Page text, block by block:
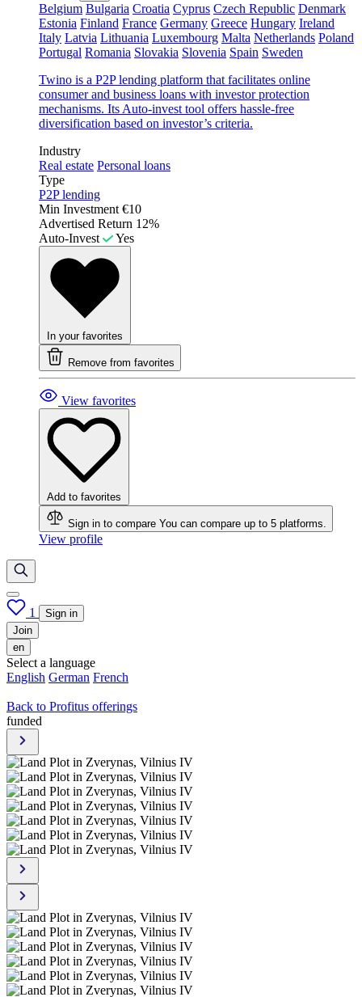
Belgium Bulgaria Croatia Cyprus Czech Republic Denmark
Estonia Finland France Germany Greece Hungary Ireland
Italy Latvia Lithuania Luxembourg Malta Netherlands Poland
Portugal Romania Slovakia Slovenia Spain Sweden
Twino is a P2P lending platform that facilitates online
consumer and business loans with investor protection
mechanisms. Its Auto-invest tool offers hassle-free
diversification based on investor’s criteria.
Industry
Real estate Personal loans
Type
P2P lending
Min Investment €10
Advertised Return 12%
Auto-Invest
Yes
In your favorites
Remove from favorites
View favorites
Add to favorites
Sign in to compare You can compare up to 5 platforms.
View profile
1
Sign in
Join
en
Select a language
English German French
Back to Profitus offerings
funded